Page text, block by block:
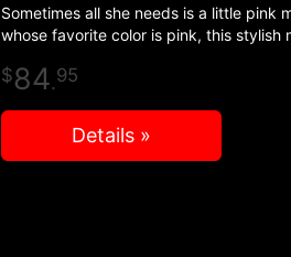
Sometimes all she needs is a little pink
whose favorite color is pink, this stylish
84.95
Details »